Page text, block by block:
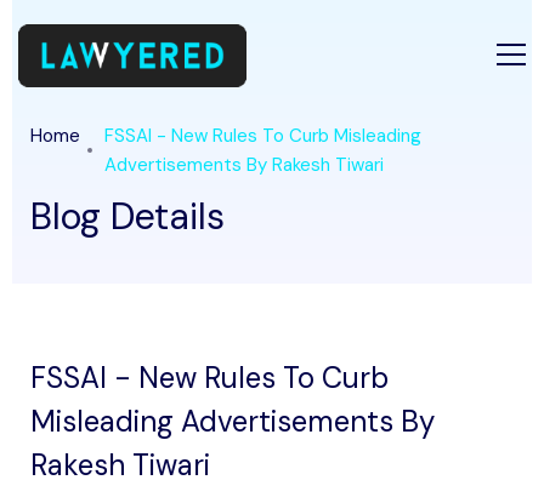
Home
FSSAI - New Rules To Curb Misleading
Advertisements By Rakesh Tiwari
Blog Details
FSSAI - New Rules To Curb
Misleading Advertisements By
Rakesh Tiwari